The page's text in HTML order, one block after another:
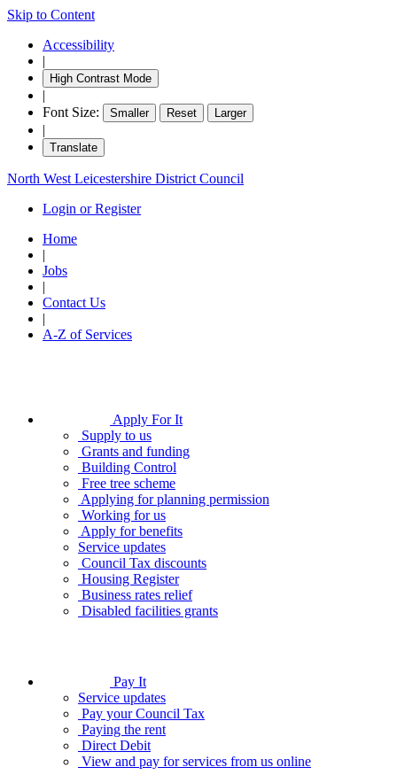
Skip to Content
Accessibility
|
High Contrast Mode
|
Font Size:
Smaller Reset Larger
|
Translate
North West Leicestershire District Council
Login or Register
Home
|
Jobs
|
Contact Us
|
A-Z of Services
Apply For It
Supply to us
Grants and funding
Building Control
Free tree scheme
Applying for planning permission
Working for us
Apply for benefits
Service updates
Council Tax discounts
Housing Register
Business rates relief
Disabled facilities grants
Pay It
Service updates
Pay your Council Tax
Paying the rent
Direct Debit
View and pay for services from us online